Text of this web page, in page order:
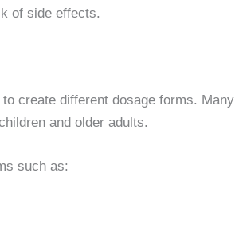
of side effects.
create different dosage forms. Many
and older adults.
such as: